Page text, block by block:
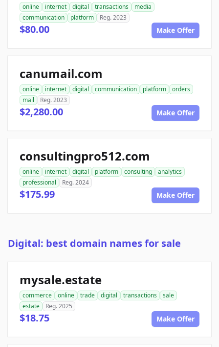
online internet digital transactions
media
communication
platform Reg. 2023
$80.00 Make Offer
canumail.com
online internet digital communication platform
orders
mail
Reg. 2023
$2,280.00 Make Offer
consultingpro512.com
online internet digital platform consulting
analytics
professional
Reg. 2024
$175.99 Make Offer
Digital: best domain names for sale
mysale.estate
commerce online trade digital transactions
sale
estate
Reg. 2025
$18.75 Make Offer